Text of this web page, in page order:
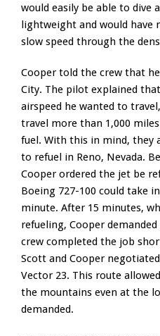
would easily be able to dive
lightweight and would
slow speed through the
Cooper told the crew that
City. The pilot explained
airspeed he wanted to
travel more than 1,000
fuel. With this in mind, they
to refuel in Reno, Nevada.
Cooper ordered the jet be
Boeing 727-100 could take
minute. After 15 minutes,
refueling, Cooper
crew completed the job
Scott and Cooper
Vector 23. This route
the mountains even at the
demanded.